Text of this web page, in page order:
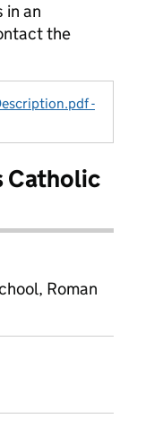
in an
the
-
Catholic
Roman